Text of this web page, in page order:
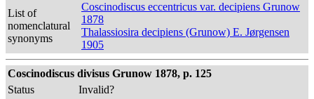
List of
nomenclatural
synonyms
Coscinodiscus eccentricus var. decipiens Grunow
1878
Thalassiosira decipiens (Grunow) E. Jørgensen
1905
Coscinodiscus divisus Grunow 1878, p. 125
Status
Invalid?